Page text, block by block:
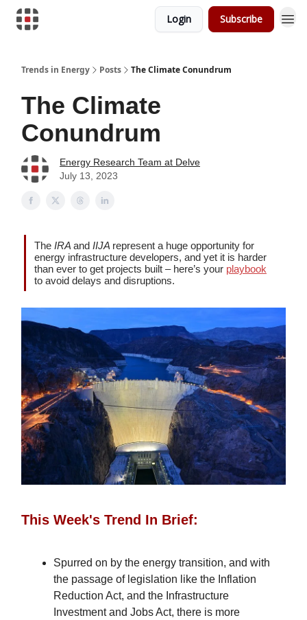
Login Subscribe
Trends in Energy Posts The Climate Conundrum
The Climate
Conundrum
Energy Research Team at Delve
July 13, 2023
The IRA and IIJA represent a huge opportunity for
energy infrastructure developers, and yet it is harder
than ever to get projects built – here’s your playbook
to avoid delays and disruptions.
This Week's Trend In Brief:
Spurred on by the energy transition, and with
the passage of legislation like the Inflation
Reduction Act, and the Infrastructure
Investment and Jobs Act, there is more